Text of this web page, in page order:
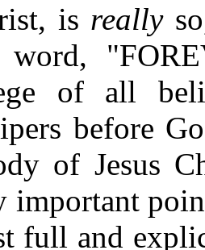
is really
word,
of all
before
of Jesus
important
full and